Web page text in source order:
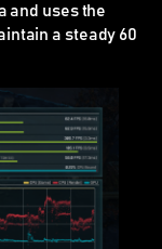
and uses the
a steady 60